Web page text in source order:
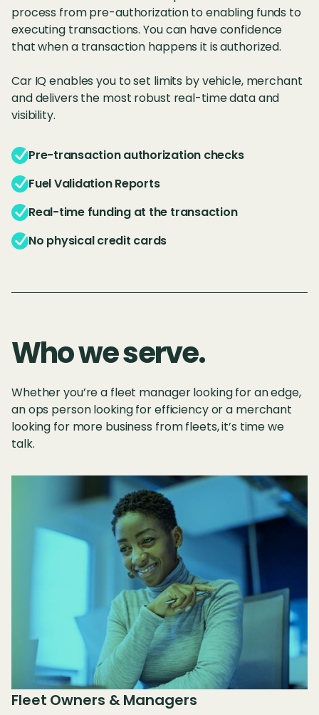
process from pre-authorization to enabling funds to
executing transactions. You can have confidence
that when a transaction happens it is authorized.
Car IQ enables you to set limits by vehicle, merchant
and delivers the most robust real-time data and
visibility.
Pre-transaction authorization checks
Fuel Validation Reports
Real-time funding at the transaction
No physical credit cards
Who we serve.
Whether you’re a fleet manager looking for an edge,
an ops person looking for efficiency or a merchant
looking for more business from fleets, it’s time we
talk.
Fleet Owners & Managers